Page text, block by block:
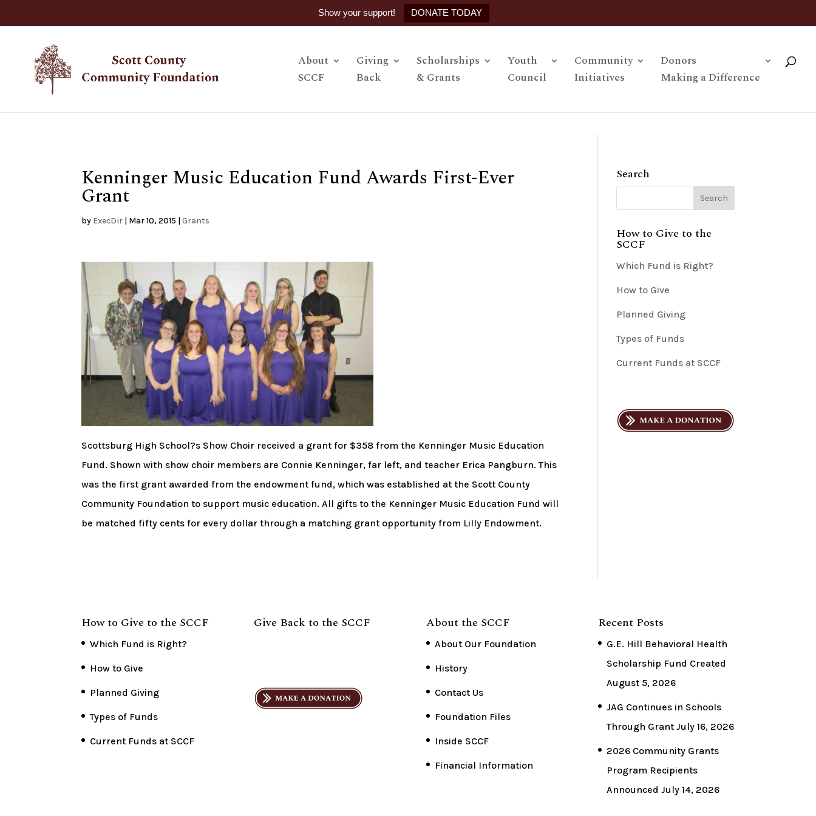
Show your support! DONATE TODAY
About
SCCF
Giving
Back
Scholarships
& Grants
Youth
Council
Community
Initiatives
Donors
Making a Difference
Kenninger Music Education Fund Awards First-Ever
Grant
by ExecDir | Mar 10, 2015 |Grants
Scottsburg High School?s Show Choir received a grant for $358 from the Kenninger Music Education
Fund. Shown with show choir members are Connie Kenninger, far left, and teacher Erica Pangburn. This
was the first grant awarded from the endowment fund, which was established at the Scott County
Community Foundation to support music education. All gifts to the Kenninger Music Education Fund will
be matched fifty cents for every dollar through a matching grant opportunity from Lilly Endowment.
Search
How to Give to the
SCCF
Which Fund is Right?
How to Give
Planned Giving
Types of Funds
Current Funds at SCCF
How to Give to the SCCF
Which Fund is Right?
How to Give
Planned Giving
Types of Funds
Current Funds at SCCF
Give Back to the SCCF About the SCCF
About Our Foundation
History
Contact Us
Foundation Files
Inside SCCF
Financial Information
Recent Posts
G.E. Hill Behavioral Health
Scholarship Fund Created
August 5, 2026
JAG Continues in Schools
Through Grant July 16, 2026
2026 Community Grants
Program Recipients
Announced July 14, 2026